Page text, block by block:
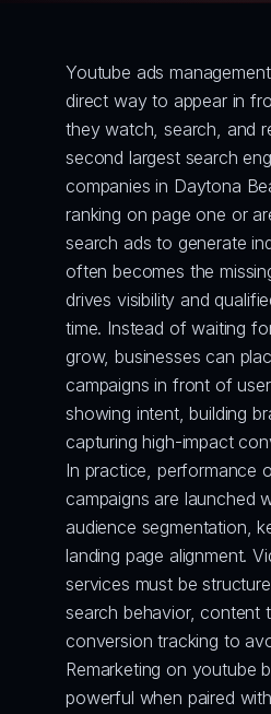
Youtube ads
direct way to appear in
they watch, search, and
second largest search
companies in Daytona
ranking on page one or
search ads to generate
often becomes the
drives visibility and
time. Instead of waiting
grow, businesses can
campaigns in front of
showing intent, building
capturing high-impact
In practice, performance
campaigns are launched
audience segmentation,
landing page alignment.
services must be
search behavior, content
conversion tracking to
Remarketing on youtube
powerful when paired